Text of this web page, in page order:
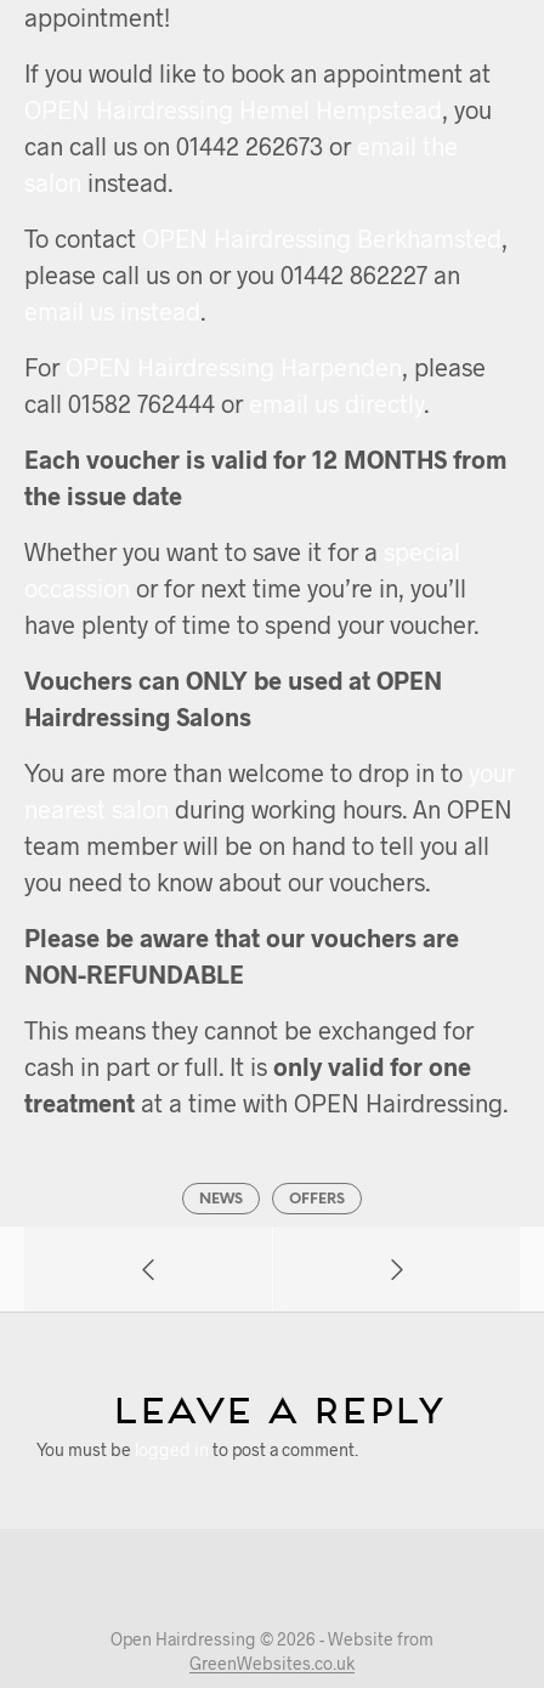
appointment!
If you would like to book an appointment at
, you
can call us on 01442 262673 oremail the
instead.
To contact
,
please call us on or you 01442 862227 an
.
For
, please
call 01582 762444 or
.
Each voucher is valid for 12 MONTHS from
the issue date
Whether you want to save it for a
or for next time you’re in, you’ll
have plenty of time to spend your voucher.
Vouchers can ONLY be used at OPEN
Hairdressing Salons
You are more than welcome to drop in to
during working hours. An OPEN
team member will be on hand to tell you all
you need to know about our vouchers.
Please be aware that our vouchers are
NON-REFUNDABLE
This means they cannot be exchanged for
cash in part or full. It is only valid for one
treatment at a time with OPEN Hairdressing.
NEWS OFFERS
Leave a Reply
You must be to post a comment.
Open Hairdressing © 2026 - Website from
GreenWebsites.co.uk